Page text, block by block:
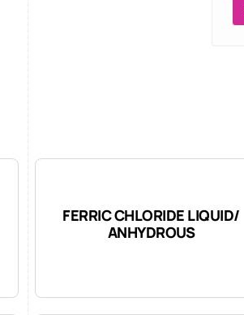
FERRIC CHLORIDE LIQUID/
ANHYDROUS